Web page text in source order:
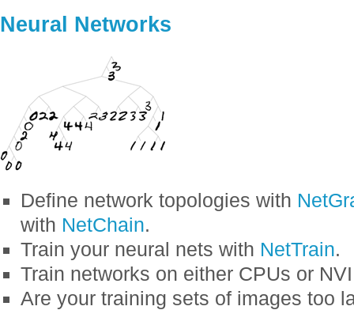
Neural Networks
Define network topologies with
with NetChain.
Train your neural nets with NetTrain.
Train networks on either CPUs or
Are your training sets of images too